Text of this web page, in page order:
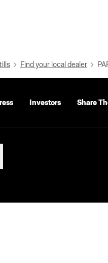
Find your local dealer
Investors Share